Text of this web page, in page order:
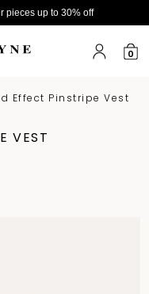
pieces up to 30% off
0
Effect Pinstripe Vest
VEST